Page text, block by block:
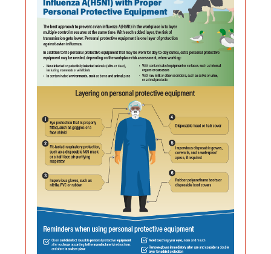
Avian
Influenza
A(H5N1)
with
Proper
Personal
Protective
Equipment
PNG
format,
file
size
449